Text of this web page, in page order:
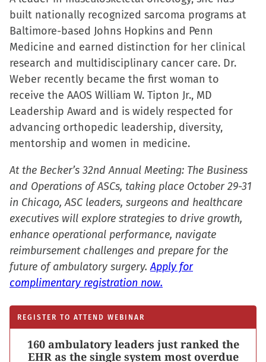
built nationally recognized sarcoma programs at
Baltimore-based Johns Hopkins and Penn
Medicine and earned distinction for her clinical
research and multidisciplinary cancer care. Dr.
Weber recently became the first woman to
receive the AAOS William W. Tipton Jr., MD
Leadership Award and is widely respected for
advancing orthopedic leadership, diversity,
mentorship and women in medicine.
At the Becker’s 32nd Annual Meeting: The Business
and Operations of ASCs, taking place October 29-31
in Chicago, ASC leaders, surgeons and healthcare
executives will explore strategies to drive growth,
enhance operational performance, navigate
reimbursement challenges and prepare for the
future of ambulatory surgery.Apply for
complimentary registration now.
REGISTER TO ATTEND WEBINAR
160 ambulatory leaders just ranked the
EHR as the single system most overdue